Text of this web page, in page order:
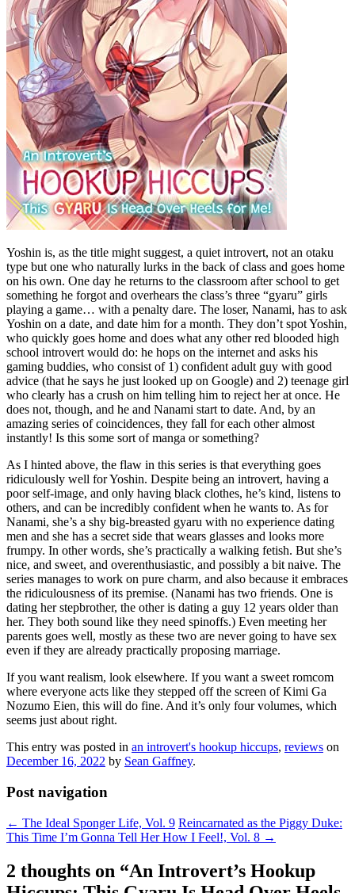
Yoshin is, as the title might suggest, a quiet introvert, not an otaku
type but one who naturally lurks in the back of class and goes home
on his own. One day he returns to the classroom after school to get
something he forgot and overhears the class’s three “gyaru” girls
playing a game… with a penalty dare. The loser, Nanami, has to ask
Yoshin on a date, and date him for a month. They don’t spot Yoshin,
who quickly goes home and does what any other red blooded high
school introvert would do: he hops on the internet and asks his
gaming buddies, who consist of 1) confident adult guy with good
advice (that he says he just looked up on Google) and 2) teenage girl
who clearly has a crush on him telling him to reject her at once. He
does not, though, and he and Nanami start to date. And, by an
amazing series of coincidences, they fall for each other almost
instantly! Is this some sort of manga or something?
As I hinted above, the flaw in this series is that everything goes
ridiculously well for Yoshin. Despite being an introvert, having a
poor self-image, and only having black clothes, he’s kind, listens to
others, and can be incredibly confident when he wants to. As for
Nanami, she’s a shy big-breasted gyaru with no experience dating
men and she has a secret side that wears glasses and looks more
frumpy. In other words, she’s practically a walking fetish. But she’s
nice, and sweet, and overenthusiastic, and possibly a bit naive. The
series manages to work on pure charm, and also because it embraces
the ridiculousness of its premise. (Nanami has two friends. One is
dating her stepbrother, the other is dating a guy 12 years older than
her. They both sound like they need spinoffs.) Even meeting her
parents goes well, mostly as these two are never going to have sex
even if they are already practically proposing marriage.
If you want realism, look elsewhere. If you want a sweet romcom
where everyone acts like they stepped off the screen of Kimi Ga
Nozumo Eien, this will do fine. And it’s only four volumes, which
seems just about right.
This entry was posted in an introvert's hookup hiccups, reviews on
December 16, 2022 by Sean Gaffney.
Post navigation
← The Ideal Sponger Life, Vol. 9 Reincarnated as the Piggy Duke:
This Time I’m Gonna Tell Her How I Feel!, Vol. 8 →
2 thoughts on “An Introvert’s Hookup